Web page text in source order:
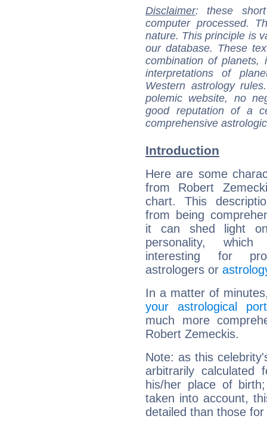
Disclaimer: these
computer processed.
nature. This principle is
our database. These
combination of
interpretations of
Western astrology
polemic website, no
good reputation of a
comprehensive
Introduction
Here are some
from Robert
chart. This
from being
it can shed light
personality,
interesting for
astrologers or
In a matter of
your astrological
much more
Robert Zemeckis.
Note: as this
arbitrarily
his/her place of
taken into account,
detailed than those